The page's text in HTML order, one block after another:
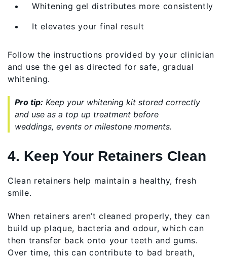
Whitening gel distributes more consistently
It elevates your final result
Follow the instructions provided by your clinician
and use the gel as directed for safe, gradual
whitening.
Pro tip:Keep your whitening kit stored correctly
and use as a top up treatment before
weddings, events or milestone moments.
4. Keep Your Retainers Clean
Clean retainers help maintain a healthy, fresh
smile.
When retainers aren’t cleaned properly, they can
build up plaque, bacteria and odour, which can
then transfer back onto your teeth and gums.
Over time, this can contribute to bad breath,